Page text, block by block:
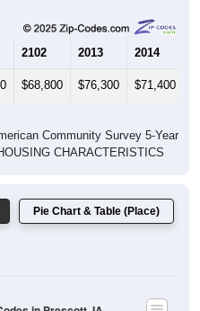
2102 2013 2014
$68,800 $76,300 $71,400
Community Survey 5-Year
CHARACTERISTICS
Pie Chart & Table (Place)